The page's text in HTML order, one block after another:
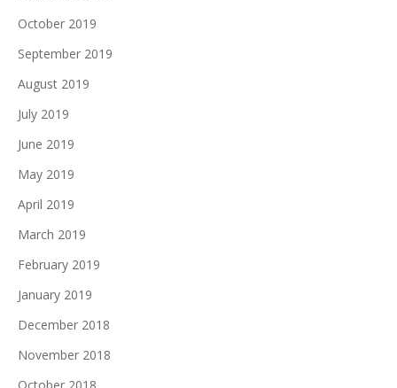
October 2019
September 2019
August 2019
July 2019
June 2019
May 2019
April 2019
March 2019
February 2019
January 2019
December 2018
November 2018
October 2018